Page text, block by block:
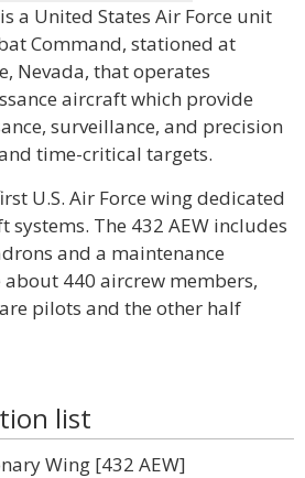
a United States Air Force unit
Command, stationed at
Nevada, that operates
aircraft which provide
surveillance, and precision
time-critical targets.
U.S. Air Force wing dedicated
The 432 AEW includes
and a maintenance
440 aircrew members,
pilots and the other half
list
Wing [432 AEW]